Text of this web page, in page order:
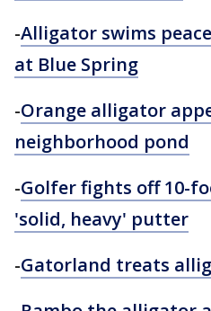
-Alligator swims
at Blue Spring
-Orange alligator
neighborhood pond
-Golfer fights off 10-
'solid, heavy' putter
-Gatorland treats